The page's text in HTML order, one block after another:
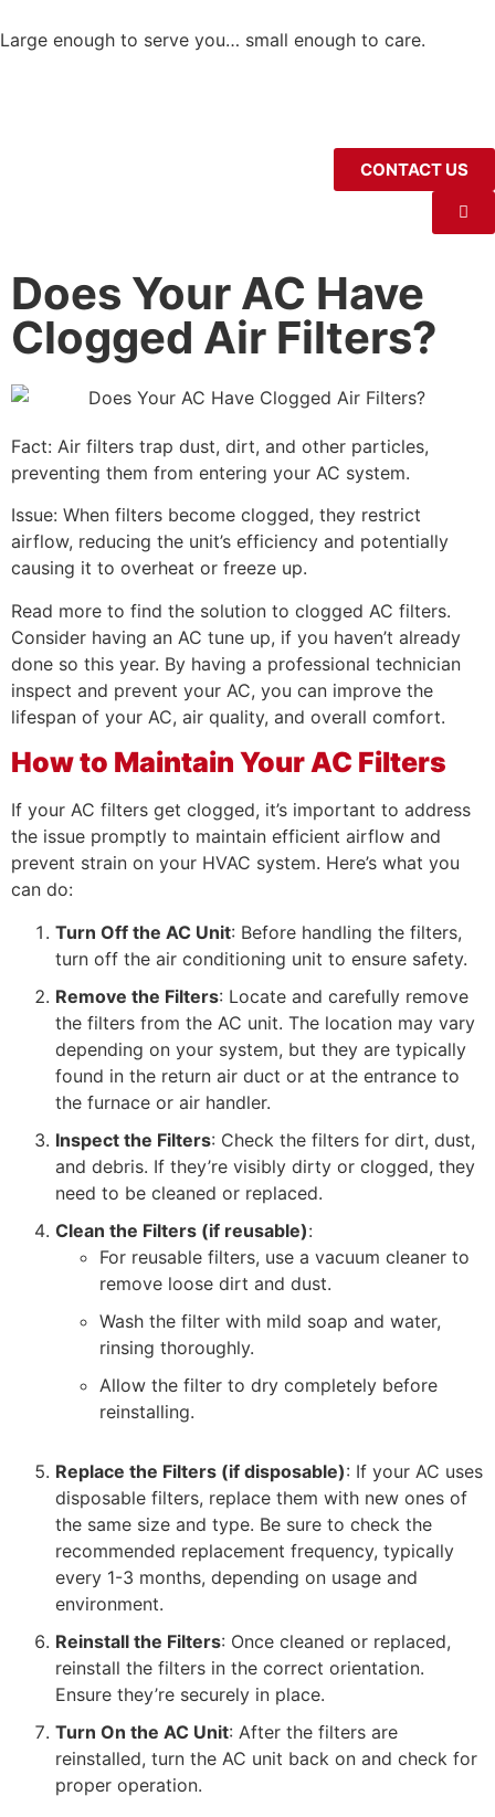
Large enough to serve you… small enough to care.
CONTACT US
Does Your AC Have
Clogged Air Filters?
Fact: Air filters trap dust, dirt, and other particles,
preventing them from entering your AC system.
Issue: When filters become clogged, they restrict
airflow, reducing the unit’s efficiency and potentially
causing it to overheat or freeze up.
Read more to find the solution to clogged AC filters.
Consider having an AC tune up, if you haven’t already
done so this year. By having a professional technician
inspect and prevent your AC, you can improve the
lifespan of your AC, air quality, and overall comfort.
How to Maintain Your AC Filters
If your AC filters get clogged, it’s important to address
the issue promptly to maintain efficient airflow and
prevent strain on your HVAC system. Here’s what you
can do:
Turn Off the AC Unit: Before handling the filters,
turn off the air conditioning unit to ensure safety.
Remove the Filters: Locate and carefully remove
the filters from the AC unit. The location may vary
depending on your system, but they are typically
found in the return air duct or at the entrance to
the furnace or air handler.
Inspect the Filters: Check the filters for dirt, dust,
and debris. If they’re visibly dirty or clogged, they
need to be cleaned or replaced.
Clean the Filters (if reusable):
For reusable filters, use a vacuum cleaner to
remove loose dirt and dust.
Wash the filter with mild soap and water,
rinsing thoroughly.
Allow the filter to dry completely before
reinstalling.
Replace the Filters (if disposable): If your AC uses
disposable filters, replace them with new ones of
the same size and type. Be sure to check the
recommended replacement frequency, typically
every 1-3 months, depending on usage and
environment.
Reinstall the Filters: Once cleaned or replaced,
reinstall the filters in the correct orientation.
Ensure they’re securely in place.
Turn On the AC Unit: After the filters are
reinstalled, turn the AC unit back on and check for
proper operation.